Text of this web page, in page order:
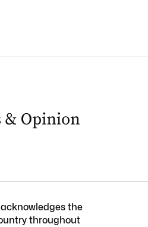
the
throughout